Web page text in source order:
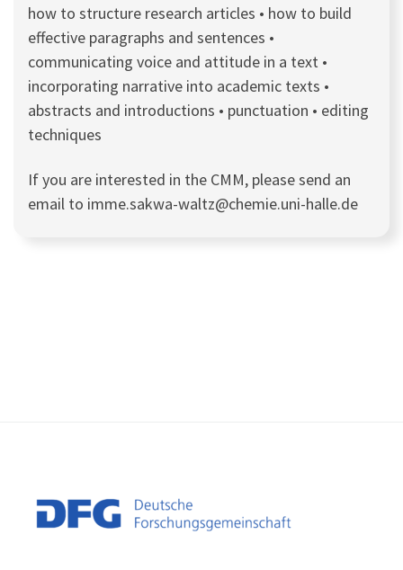
how to structure research articles • how to build
effective paragraphs and sentences •
communicating voice and attitude in a text •
incorporating narrative into academic texts •
abstracts and introductions • punctuation • editing
techniques
If you are interested in the CMM, please send an
email to imme.sakwa-waltz@chemie.uni-halle.de